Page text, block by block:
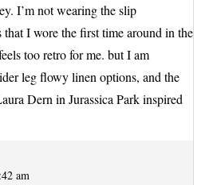
I’m not wearing the slip
that I wore the first time around in the
too retro for me. but I am
leg flowy linen options, and the
Dern in Jurassica Park inspired
am